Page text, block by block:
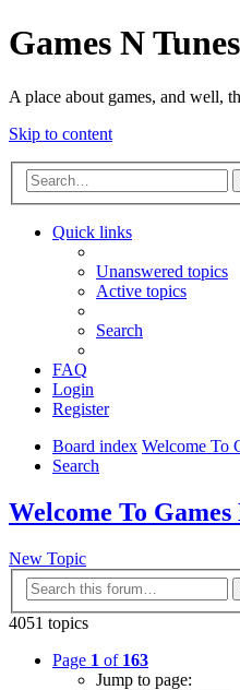
Games N Tunes
A place about games, and well,
Skip to content
Quick links
Unanswered topics
Active topics
Search
FAQ
Login
Register
Board index Welcome To
Search
Welcome To
New Topic
4051 topics
Page 1 of 163
Jump to page: